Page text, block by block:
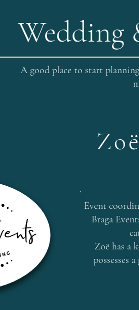
Wedding
A good place to start
Event
Braga
Zoë has a
possesses